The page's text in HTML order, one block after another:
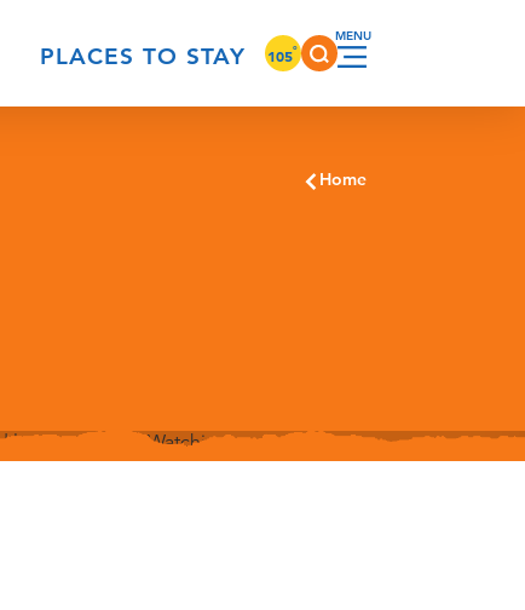
PLACES TO STAY 105°
Home